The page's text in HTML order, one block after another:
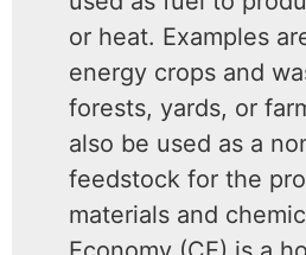
or heat. Examples
energy crops and
forests, yards, or
also be used as a
feedstock for the
materials and